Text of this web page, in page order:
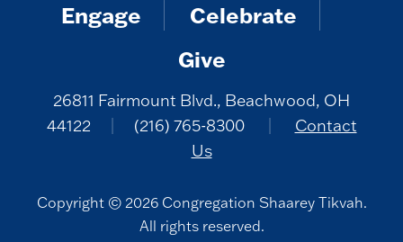
Engage
Celebrate
Give
26811 Fairmount Blvd., Beachwood, OH
44122
(216) 765-8300
Contact
Us
Copyright © 2026 Congregation Shaarey Tikvah.
All rights reserved.